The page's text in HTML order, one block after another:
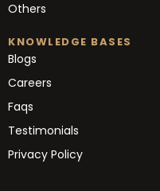
Others
KNOWLEDGE BASES
Blogs
Careers
Faqs
Testimonials
Privacy Policy